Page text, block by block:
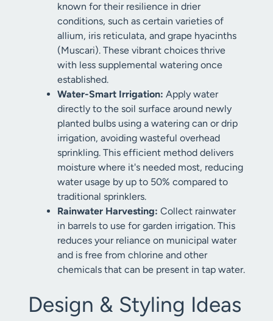
known for their resilience in drier
conditions, such as certain varieties of
allium, iris reticulata, and grape hyacinths
(Muscari). These vibrant choices thrive
with less supplemental watering once
established.
Water-Smart Irrigation: Apply water
directly to the soil surface around newly
planted bulbs using a watering can or drip
irrigation, avoiding wasteful overhead
sprinkling. This efficient method delivers
moisture where it's needed most, reducing
water usage by up to 50% compared to
traditional sprinklers.
Rainwater Harvesting: Collect rainwater
in barrels to use for garden irrigation. This
reduces your reliance on municipal water
and is free from chlorine and other
chemicals that can be present in tap water.
Design & Styling Ideas